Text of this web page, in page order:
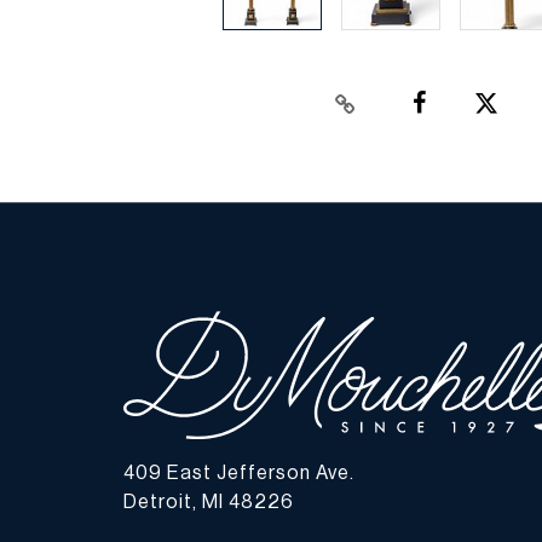
409 East Jefferson Ave.
Detroit, MI 48226